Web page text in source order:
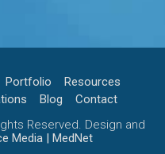
Portfolio
Resources
Blog
Contact
Reserved. Design and
Media | MedNet